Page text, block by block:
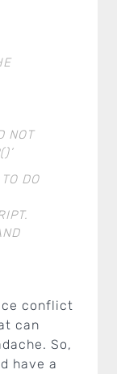
NOT
DO
conflict
can
So,
have a